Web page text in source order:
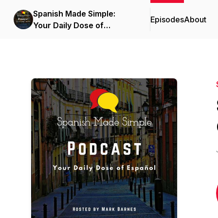
Spanish Made Simple:
Your Daily Dose of
EpisodesAbout